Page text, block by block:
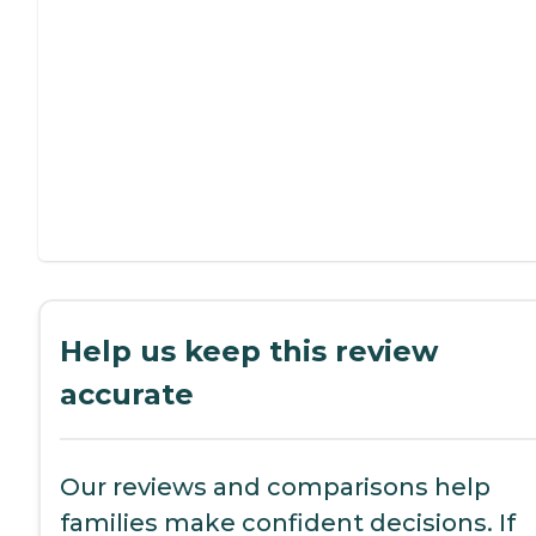
Help us keep this review
accurate
Our reviews and comparisons help
families make confident decisions. If